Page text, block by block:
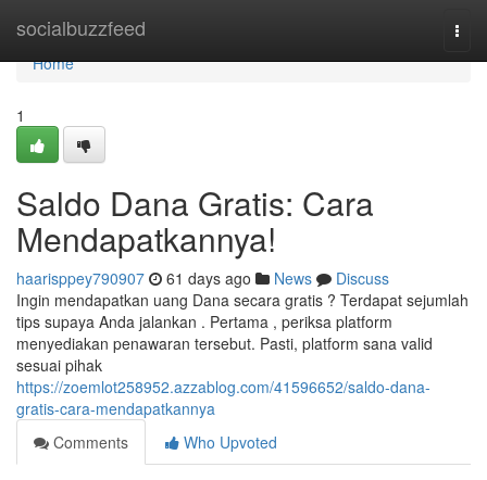
socialbuzzfeed
Home
Home
1
Saldo Dana Gratis: Cara
Mendapatkannya!
haarisppey790907 61 days ago News
Discuss
Ingin mendapatkan uang Dana secara gratis ? Terdapat sejumlah
tips supaya Anda jalankan . Pertama , periksa platform
menyediakan penawaran tersebut. Pasti, platform sana valid
sesuai pihak
https://zoemlot258952.azzablog.com/41596652/saldo-dana-
gratis-cara-mendapatkannya
Comments
Who Upvoted